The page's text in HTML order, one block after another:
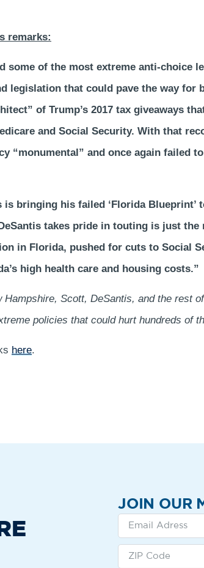
remarks:
some of the most extreme anti-choice
legislation that could pave the way
of Trump’s 2017 tax giveaways
and Social Security. With that
“monumental” and once again failed
is bringing his failed ‘Florida
takes pride in touting is just the
in Florida, pushed for cuts to Social
high health care and housing costs.”
Hampshire, Scott, DeSantis, and the rest
policies that could hurt hundreds of
here.
JOIN OUR